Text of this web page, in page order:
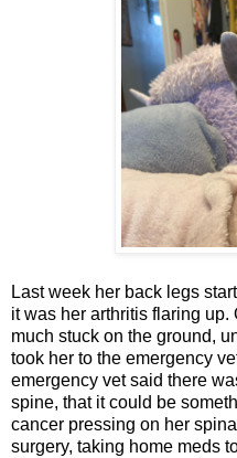
Last week her back legs
it was her arthritis flaring
much stuck on the ground,
took her to the emergency
emergency vet said there
spine, that it could be
cancer pressing on her
surgery, taking home meds